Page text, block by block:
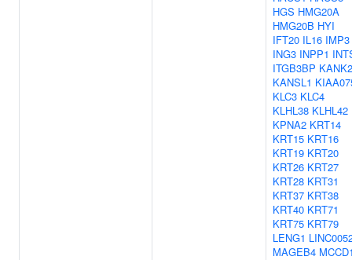
HGS HMG20A
HMG20B HYI
IFT20 IL16 IMP3
ING3 INPP1
ITGB3BP KANK2
KANSL1
KLC3 KLC4
KLHL38 KLHL42
KPNA2 KRT14
KRT15 KRT16
KRT19 KRT20
KRT26 KRT27
KRT28 KRT31
KRT37 KRT38
KRT40 KRT71
KRT75 KRT79
LENG1
MAGEB4